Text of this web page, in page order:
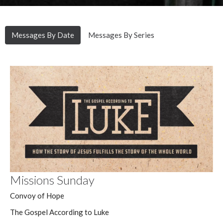
Messages By Date Messages By Series
Missions Sunday
Convoy of Hope
The Gospel According to Luke